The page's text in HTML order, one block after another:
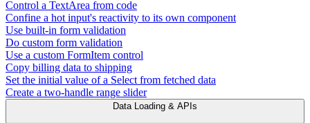
Control a TextArea from code
Confine a hot input's reactivity to its own component
Use built-in form validation
Do custom form validation
Use a custom FormItem control
Copy billing data to shipping
Set the initial value of a Select from fetched data
Create a two-handle range slider
Data Loading & APIs